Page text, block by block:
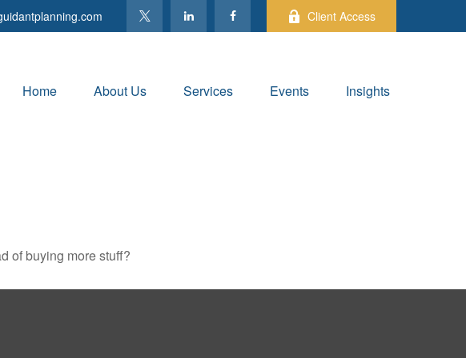
Client Access
Home About Us Services Events Insights
of buying more stuff?